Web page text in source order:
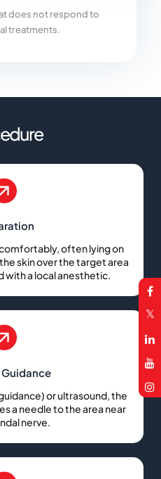
does not respond to
treatments.
often lying on
skin over the target area
with a local anesthetic.
or ultrasound, the
a needle to the area near
nerve.